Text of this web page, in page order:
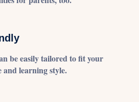
be easily tailored to fit your
and learning style.